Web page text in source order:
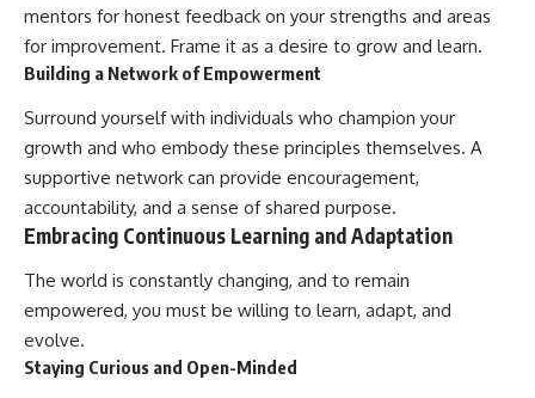
mentors for honest feedback on your strengths and areas
for improvement. Frame it as a desire to grow and learn.
Building a Network of Empowerment
Surround yourself with individuals who champion your
growth and who embody these principles themselves. A
supportive network can provide encouragement,
accountability, and a sense of shared purpose.
Embracing Continuous Learning and Adaptation
The world is constantly changing, and to remain
empowered, you must be willing to learn, adapt, and
evolve.
Staying Curious and Open-Minded